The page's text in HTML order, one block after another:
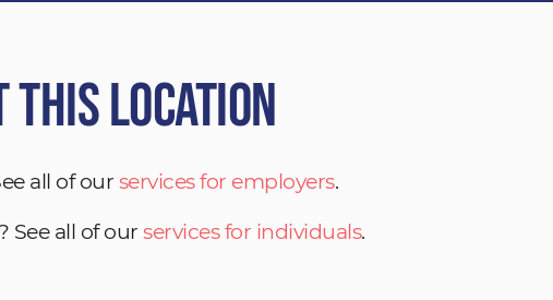
Location
all of our services for employers.
See all of our services for individuals.